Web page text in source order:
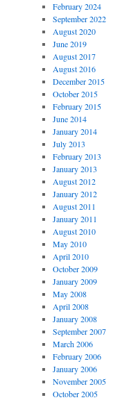
February 2024
September 2022
August 2020
June 2019
August 2017
August 2016
December 2015
October 2015
February 2015
June 2014
January 2014
July 2013
February 2013
January 2013
August 2012
January 2012
August 2011
January 2011
August 2010
May 2010
April 2010
October 2009
January 2009
May 2008
April 2008
January 2008
September 2007
March 2006
February 2006
January 2006
November 2005
October 2005